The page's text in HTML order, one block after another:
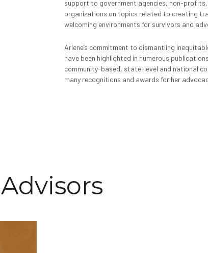
support to government agencies, non-
organizations on topics related to creating
welcoming environments for survivors and
Arlene’s commitment to dismantling
have been highlighted in numerous
community-based, state-level and national
many recognitions and awards for her
Advisors